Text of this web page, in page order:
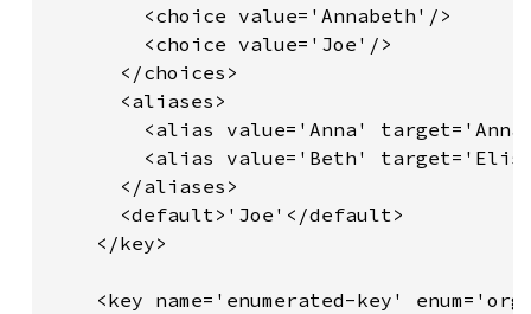
        <choice value='Annabeth'/>
        <choice value='Joe'/>
      </choices>
      <aliases>
<alias value='Anna'
<alias value='Beth'
      </aliases>
      <default>'Joe'</default>
    </key>
<key name='enumerated-key'